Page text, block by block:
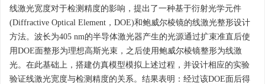
线激光宽度对于检测精度的影响，提出了一种基于衍射光学元件
(Diffractive Optical Element，DOE)和鲍威尔棱镜的线激光整形设计
方法。波长为405 nm的半导体激光器产生的光源通过扩束准直后使
用DOE面整形为理想高斯光束，之后使用鲍威尔棱镜整形为线激
光。在此基础上，搭建仿真模型模拟上述过程，并设计相应的实验
验证线激光宽度与检测精度的关系。结果表明：经过该DOE面后得